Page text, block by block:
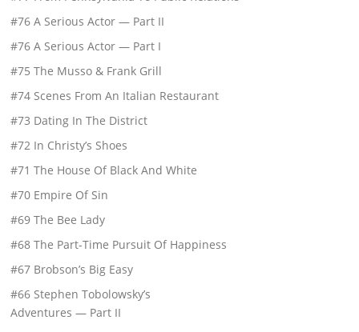
#76 A Serious Actor — Part II
#76 A Serious Actor — Part I
#75 The Musso & Frank Grill
#74 Scenes From An Italian Restaurant
#73 Dating In The District
#72 In Christy’s Shoes
#71 The House Of Black And White
#70 Empire Of Sin
#69 The Bee Lady
#68 The Part-Time Pursuit Of Happiness
#67 Brobson’s Big Easy
#66 Stephen Tobolowsky’s
Adventures — Part II